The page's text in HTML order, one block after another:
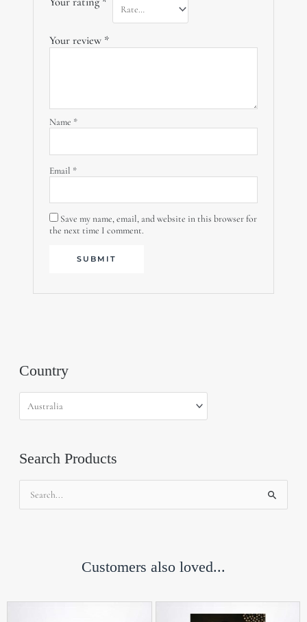
Your review *
Name *
Email *
Save my name, email, and website in this browser for
the next time I comment.
Country
Search Products
Search
Customers also loved...